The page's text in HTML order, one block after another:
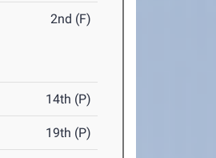
2nd (F)
14th (P)
19th (P)